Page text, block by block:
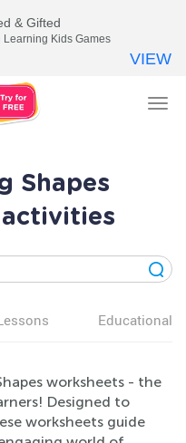
Shapes
Educational
worksheets - the
Designed to
worksheets guide
& Gifted
Kids Games
VIEW